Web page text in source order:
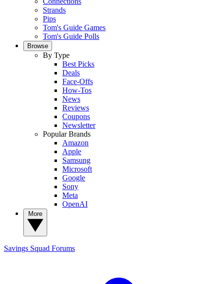
Strands
Pips
Tom's Guide Games
Tom's Guide Polls
Browse
By Type
Best Picks
Deals
Face-Offs
How-Tos
News
Reviews
Coupons
Newsletter
Popular Brands
Amazon
Apple
Samsung
Microsoft
Google
Sony
Meta
OpenAI
Savings Squad Forums